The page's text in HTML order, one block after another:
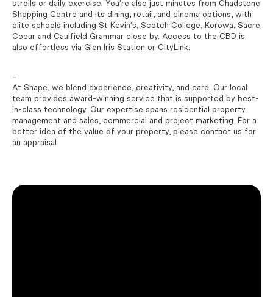
strolls or daily exercise. You’re also just minutes from Chadstone
Shopping Centre and its dining, retail, and cinema options, with
elite schools including St Kevin’s, Scotch College, Korowa, Sacre
Coeur and Caulfield Grammar close by. Access to the CBD is
also effortless via Glen Iris Station or CityLink.
–
At Shape, we blend experience, creativity, and care. Our local
team provides award-winning service that is supported by best-
in-class technology. Our expertise spans residential property
management and sales, commercial and project marketing. For a
better idea of the value of your property, please contact us for
an appraisal.